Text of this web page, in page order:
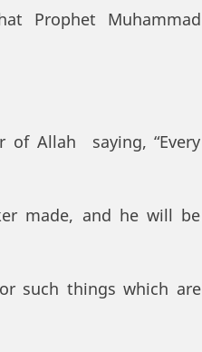
Prophet Muhammad
of Allah saying, “Every
made, and he will be
such things which are